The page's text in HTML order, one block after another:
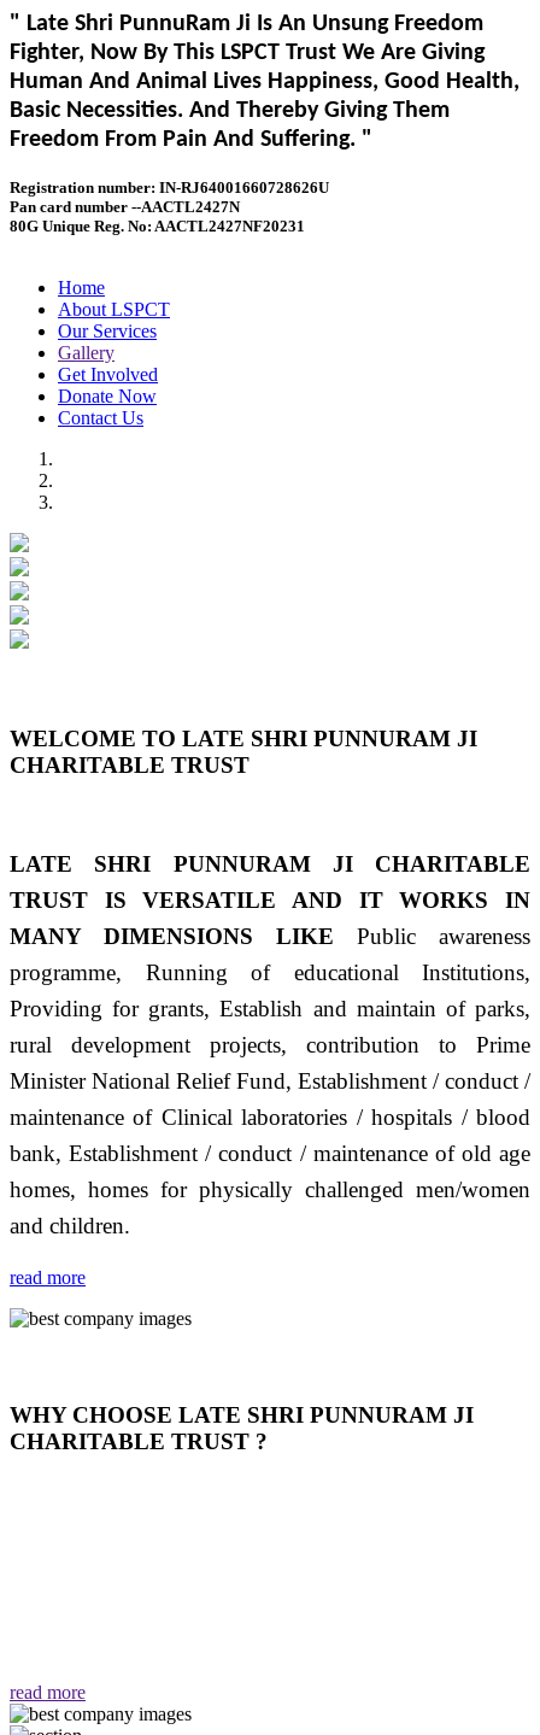
" Late Shri PunnuRam Ji Is An Unsung Freedom
Fighter, Now By This LSPCT Trust We Are Giving
Human And Animal Lives Happiness, Good Health,
Basic Necessities. And Thereby Giving Them
Freedom From Pain And Suffering. "
Registration number: IN-RJ64001660728626U
Pan card number --AACTL2427N
80G Unique Reg. No: AACTL2427NF20231
Home
About LSPCT
Our Services
Gallery
Get Involved
Donate Now
Contact Us
WELCOME TO LATE SHRI PUNNURAM JI
CHARITABLE TRUST
LATE SHRI PUNNURAM JI CHARITABLE
TRUST IS VERSATILE AND IT WORKS IN
MANY DIMENSIONS LIKE Public awareness
programme, Running of educational Institutions,
Providing for grants, Establish and maintain of parks,
rural development projects, contribution to Prime
Minister National Relief Fund, Establishment / conduct /
maintenance of Clinical laboratories / hospitals / blood
bank, Establishment / conduct / maintenance of old age
homes, homes for physically challenged men/women
and children.
read more
WHY CHOOSE LATE SHRI PUNNURAM JI
CHARITABLE TRUST ?
read more